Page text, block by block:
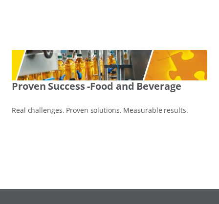
Proven Success -Food and Beverage
Real challenges. Proven solutions. Measurable results.